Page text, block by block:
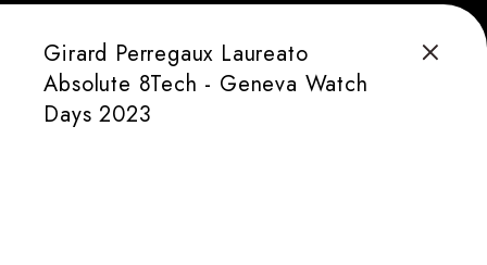
Girard Perregaux Laureato
Absolute 8Tech - Geneva Watch
Days 2023